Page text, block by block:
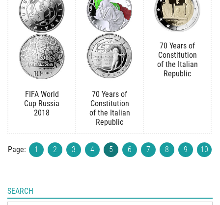
FIFA World
Cup Russia
2018
70 Years of
Constitution
of the Italian
Republic
70 Years of
Constitution
of the Italian
Republic
Page: 1 2 3 4 5 6 7 8 9 10
SEARCH